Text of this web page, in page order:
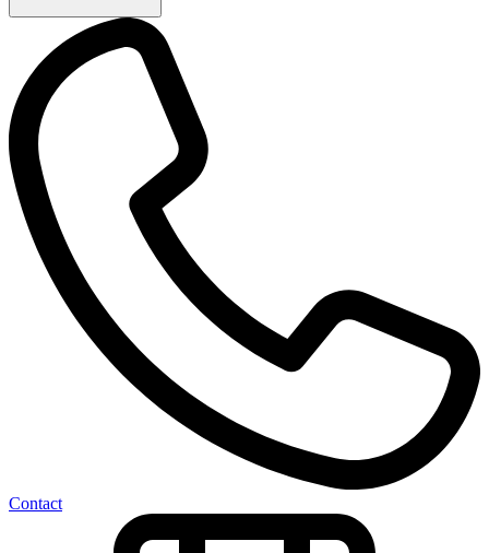
Contact